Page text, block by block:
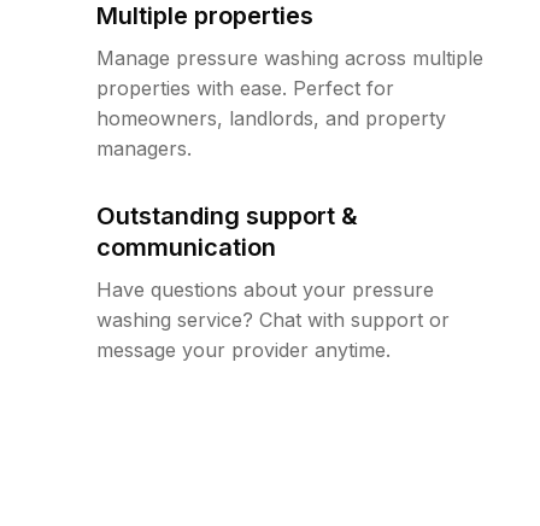
Multiple properties
Manage pressure washing across multiple
properties with ease. Perfect for
homeowners, landlords, and property
managers.
Outstanding support &
communication
Have questions about your pressure
washing service? Chat with support or
message your provider anytime.